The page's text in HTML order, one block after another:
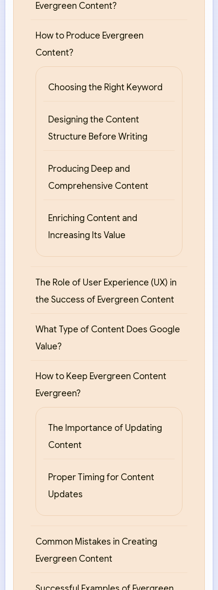
Evergreen Content?
How to Produce Evergreen
Content?
Choosing the Right Keyword
Designing the Content
Structure Before Writing
Producing Deep and
Comprehensive Content
Enriching Content and
Increasing Its Value
The Role of User Experience (UX) in
the Success of Evergreen Content
What Type of Content Does Google
Value?
How to Keep Evergreen Content
Evergreen?
The Importance of Updating
Content
Proper Timing for Content
Updates
Common Mistakes in Creating
Evergreen Content